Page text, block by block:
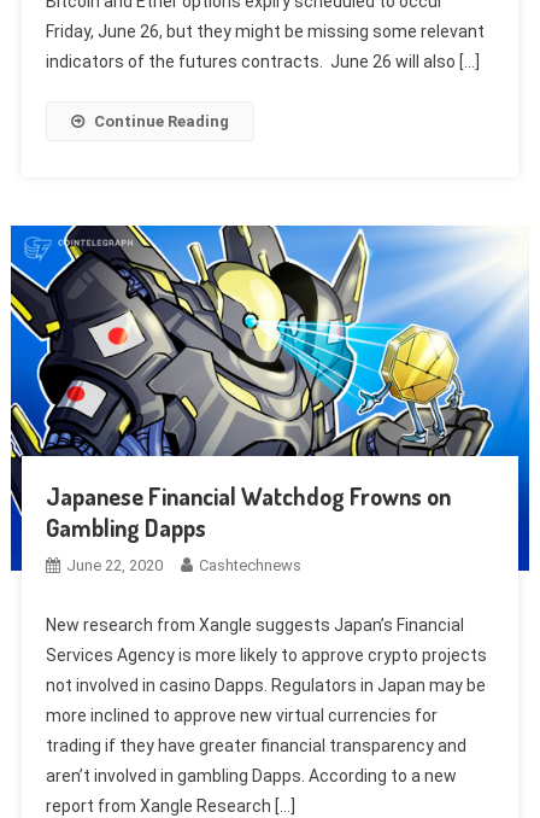
Friday, June 26, but they might be missing some relevant
indicators of the futures contracts. June 26 will also […]
Continue Reading
Japanese Financial Watchdog Frowns on
Gambling Dapps
June 22, 2020 Cashtechnews
New research from Xangle suggests Japan’s Financial
Services Agency is more likely to approve crypto projects
not involved in casino Dapps. Regulators in Japan may be
more inclined to approve new virtual currencies for
trading if they have greater financial transparency and
aren’t involved in gambling Dapps. According to a new
report from Xangle Research […]